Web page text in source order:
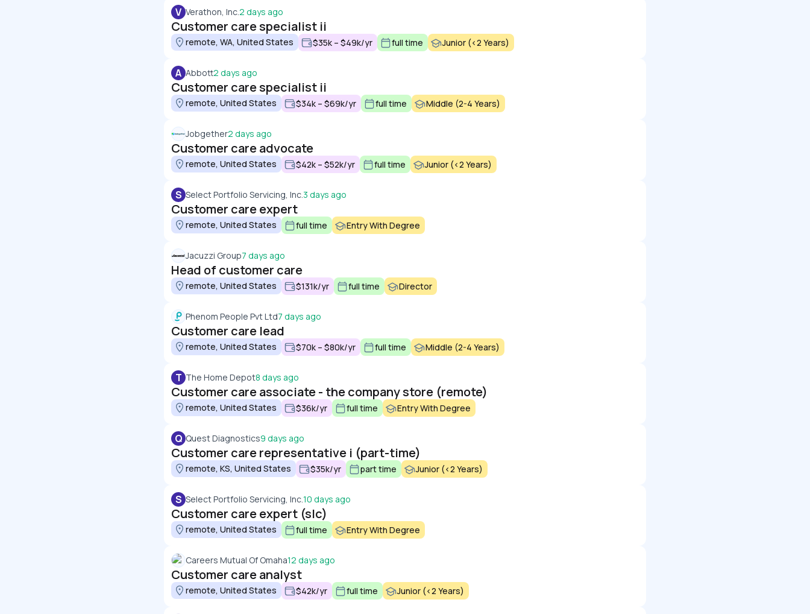
V Verathon, Inc.2 days ago
Customer care specialist ii
remote, WA, United States $35k – $49k/yr full time Junior (<2 Years)
A Abbott2 days ago
Customer care specialist ii
remote, United States $34k – $69k/yr full time Middle (2-4 Years)
Jobgether2 days ago
Customer care advocate
remote, United States $42k – $52k/yr full time Junior (<2 Years)
S Select Portfolio Servicing, Inc.3 days ago
Customer care expert
remote, United States full time Entry With Degree
Jacuzzi Group7 days ago
Head of customer care
remote, United States $131k/yr full time Director
Phenom People Pvt Ltd7 days ago
Customer care lead
remote, United States $70k – $80k/yr full time Middle (2-4 Years)
T The Home Depot8 days ago
Customer care associate - the company store (remote)
remote, United States $36k/yr full time Entry With Degree
Q Quest Diagnostics9 days ago
Customer care representative i (part-time)
remote, KS, United States $35k/yr part time Junior (<2 Years)
S Select Portfolio Servicing, Inc.10 days ago
Customer care expert (slc)
remote, United States full time Entry With Degree
Careers Mutual Of Omaha12 days ago
Customer care analyst
remote, United States $42k/yr full time Junior (<2 Years)